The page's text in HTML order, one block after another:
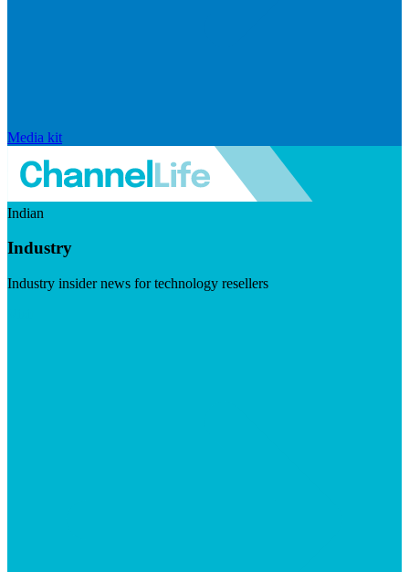
Media kit
Indian
Industry
Industry insider news for technology resellers